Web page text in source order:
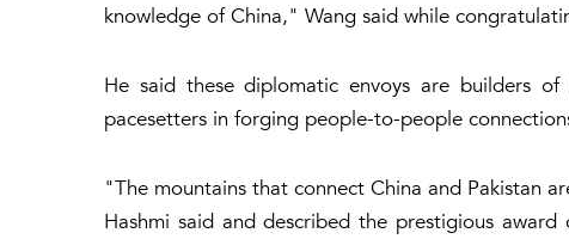
knowledge of China," Wang said while
He said these diplomatic envoys are builders
pacesetters in forging people-to-people
"The mountains that connect China and Pakistan
Hashmi said and described the prestigious